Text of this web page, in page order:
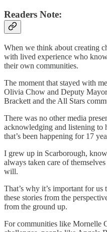
Readers Note:
When we think about creating
with lived experience who
their own communities.
The moment that stayed with
Olivia Chow and Deputy
Brackett and the All Stars
There was no other media
acknowledging and listening to
that’s been happening for 17
I grew up in Scarborough,
always taken care of
will.
That’s why it’s important for
these stories from the
from the ground up.
For communities like Mornelle